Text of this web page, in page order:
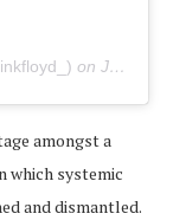
on Jun 21, 2020 at 2:31pm PDT
amongst a
which systemic
and dismantled.